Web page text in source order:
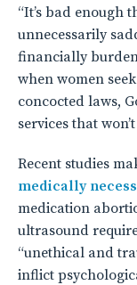
“It’s bad enough
unnecessarily
financially
when women
concocted laws,
services that
Recent studies
medically
medication
ultrasound
“unethical and
inflict